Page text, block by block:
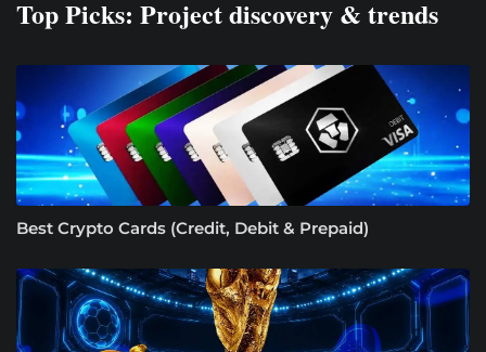
Top Picks: Project discovery & trends
Best Crypto Cards (Credit, Debit & Prepaid)